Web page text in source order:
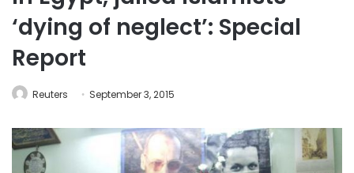
‘dying of neglect’: Special
Report
Reuters September 3, 2015